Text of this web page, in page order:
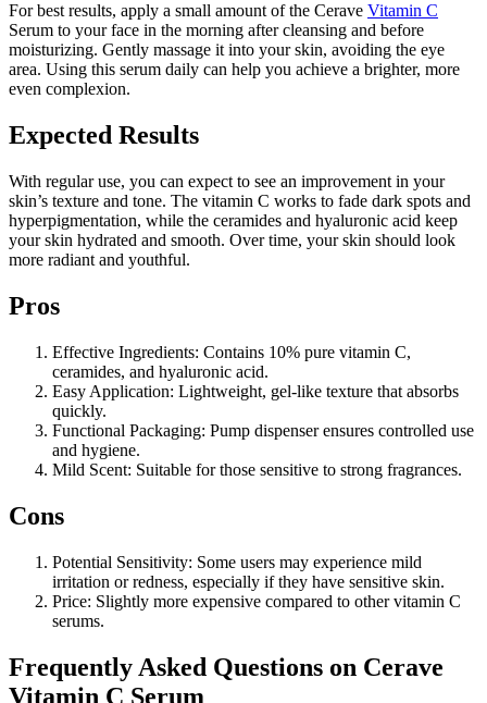
For best results, apply a small amount of the Cerave Vitamin C
Serum to your face in the morning after cleansing and before
moisturizing. Gently massage it into your skin, avoiding the eye
area. Using this serum daily can help you achieve a brighter, more
even complexion.
Expected Results
With regular use, you can expect to see an improvement in your
skin’s texture and tone. The vitamin C works to fade dark spots and
hyperpigmentation, while the ceramides and hyaluronic acid keep
your skin hydrated and smooth. Over time, your skin should look
more radiant and youthful.
Pros
Effective Ingredients: Contains 10% pure vitamin C,
ceramides, and hyaluronic acid.
Easy Application: Lightweight, gel-like texture that absorbs
quickly.
Functional Packaging: Pump dispenser ensures controlled use
and hygiene.
Mild Scent: Suitable for those sensitive to strong fragrances.
Cons
Potential Sensitivity: Some users may experience mild
irritation or redness, especially if they have sensitive skin.
Price: Slightly more expensive compared to other vitamin C
serums.
Frequently Asked Questions on Cerave
Vitamin C Serum